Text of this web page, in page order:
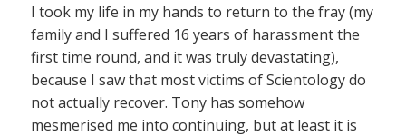
I took my life in my hands to return to the fray (my
family and I suffered 16 years of harassment the
first time round, and it was truly devastating),
because I saw that most victims of Scientology do
not actually recover. Tony has somehow
mesmerised me into continuing, but at least it is